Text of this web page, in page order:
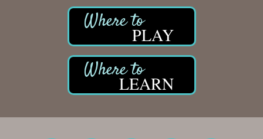
PLAY
LEARN